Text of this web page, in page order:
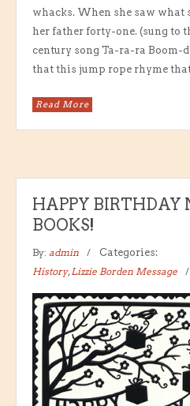
whacks. When she saw what
her father forty-one. (sung to
century song Ta-ra-ra Boom-
that this jump rope rhyme that
Read More
HAPPY BIRTHDAY
BOOKS!
By: admin
Categories:
History, Lizzie Borden Message